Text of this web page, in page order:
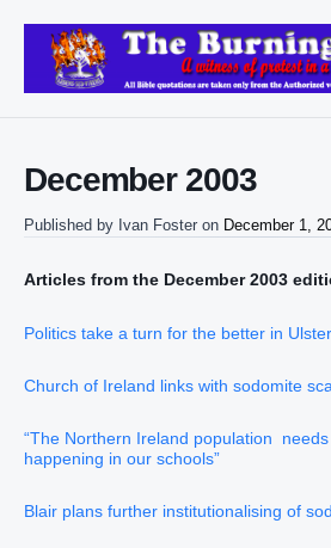
December 2003
Published by Ivan Foster on December 1,
Articles from the December 2003
Politics take a turn for the better in Ulster
Church of Ireland links with sodomite
“The Northern Ireland population
happening in our schools”
Blair plans further institutionalising of